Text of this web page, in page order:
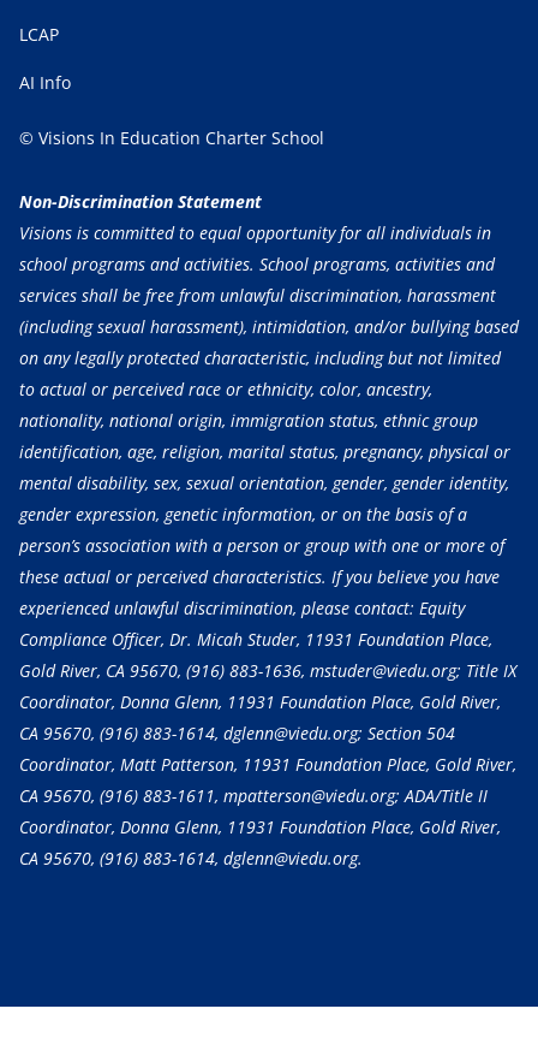
LCAP
AI Info
© Visions In Education Charter School
Non-Discrimination Statement
Visions is committed to equal opportunity for all individuals in
school programs and activities. School programs, activities and
services shall be free from unlawful discrimination, harassment
(including sexual harassment), intimidation, and/or bullying based
on any legally protected characteristic, including but not limited
to actual or perceived race or ethnicity, color, ancestry,
nationality, national origin, immigration status, ethnic group
identification, age, religion, marital status, pregnancy, physical or
mental disability, sex, sexual orientation, gender, gender identity,
gender expression, genetic information, or on the basis of a
person’s association with a person or group with one or more of
these actual or perceived characteristics. If you believe you have
experienced unlawful discrimination, please contact: Equity
Compliance Officer, Dr. Micah Studer, 11931 Foundation Place,
Gold River, CA 95670, (916) 883-1636, mstuder@viedu.org; Title IX
Coordinator, Donna Glenn, 11931 Foundation Place, Gold River,
CA 95670, (916) 883-1614, dglenn@viedu.org; Section 504
Coordinator, Matt Patterson, 11931 Foundation Place, Gold River,
CA 95670, (916) 883-1611, mpatterson@viedu.org; ADA/Title II
Coordinator, Donna Glenn, 11931 Foundation Place, Gold River,
CA 95670, (916) 883-1614, dglenn@viedu.org.